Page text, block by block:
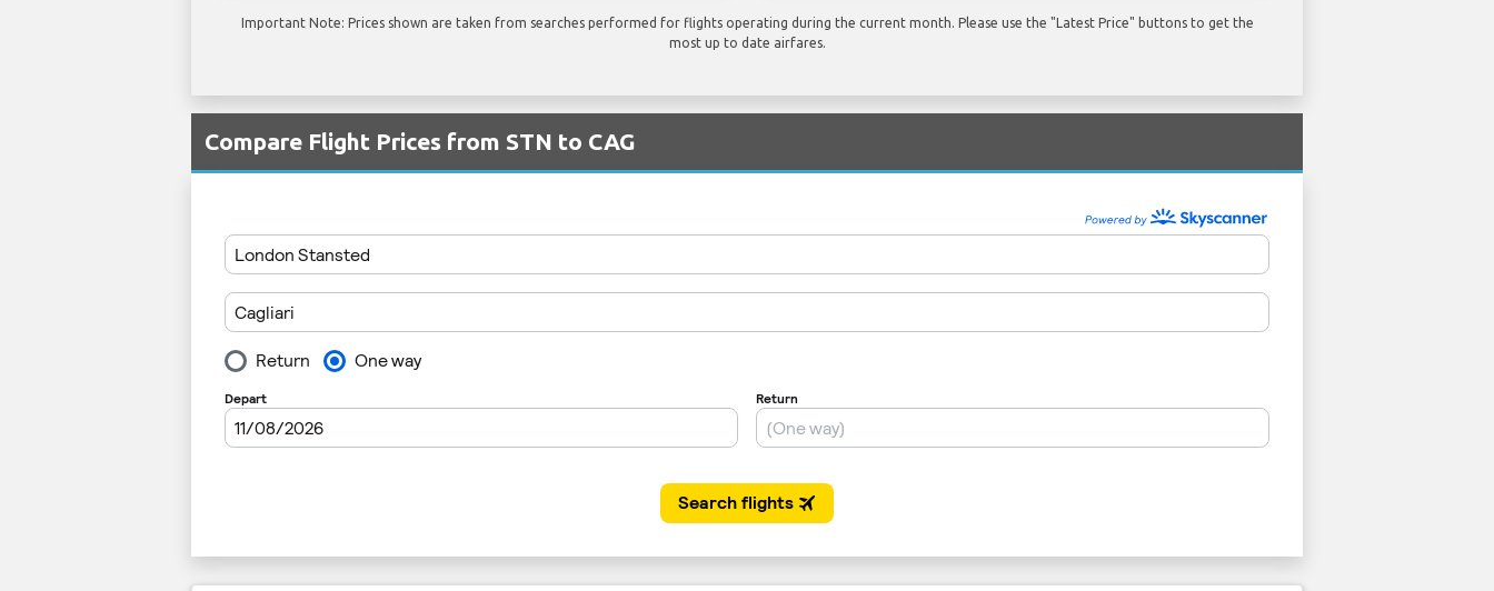
Important Note: Prices shown are taken from searches performed for flights operating during the current month. Please use the "Latest Price" buttons to get the
most up to date airfares.
Compare Flight Prices from STN to CAG